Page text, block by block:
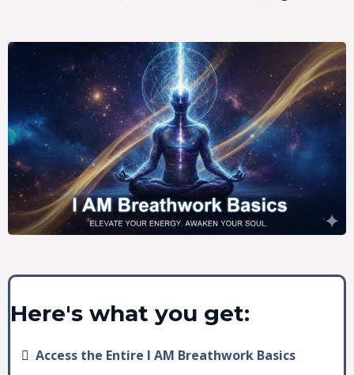
Here's what you get:
Access the Entire I AM Breathwork Basics